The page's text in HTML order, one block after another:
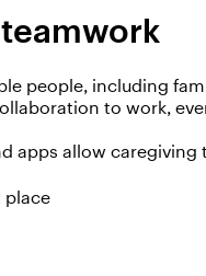
people, including
to work,
apps allow caregiving
place